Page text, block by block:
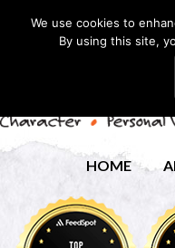
HOME
We use cookies to
By using this site,